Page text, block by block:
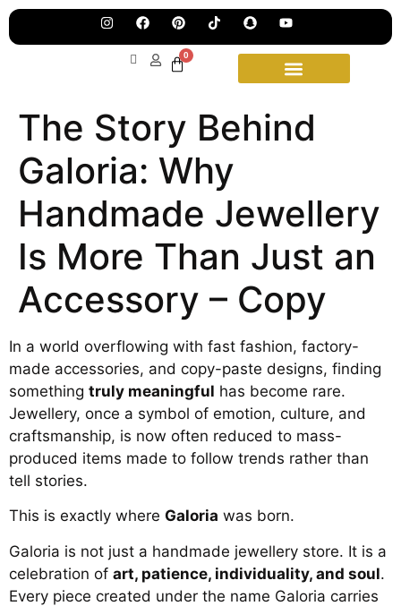
Our
0
The Story Behind
Galoria: Why
Handmade Jewellery
Is More Than Just an
Accessory – Copy
In a world overflowing with fast fashion, factory-
made accessories, and copy-paste designs, finding
something truly meaningful has become rare.
Jewellery, once a symbol of emotion, culture, and
craftsmanship, is now often reduced to mass-
produced items made to follow trends rather than
tell stories.
This is exactly where Galoria was born.
Galoria is not just a handmade jewellery store. It is a
celebration of art, patience, individuality, and soul.
Every piece created under the name Galoria carries